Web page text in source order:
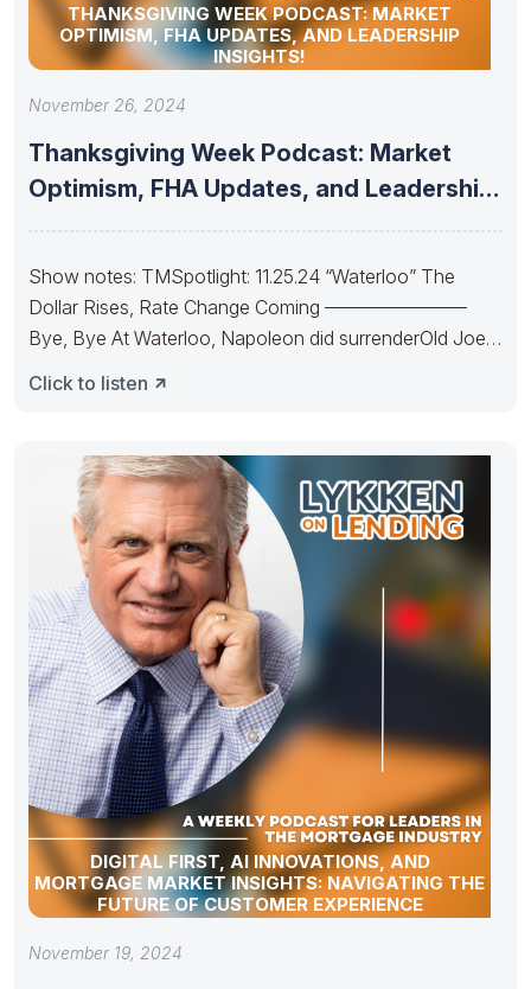
THANKSGIVING WEEK PODCAST: MARKET
OPTIMISM, FHA UPDATES, AND LEADERSHIP
INSIGHTS!
November 26, 2024
Thanksgiving Week Podcast: Market
Optimism, FHA Updates, and Leadership
Show notes: TMSpotlight: 11.25.24 “Waterloo” The
Dollar Rises, Rate Change Coming ———————–
Bye, Bye At Waterloo, Napoleon did surrenderOld Joe’s
Click to listen
DIGITAL FIRST, AI INNOVATIONS, AND
MORTGAGE MARKET INSIGHTS: NAVIGATING THE
FUTURE OF CUSTOMER EXPERIENCE
November 19, 2024